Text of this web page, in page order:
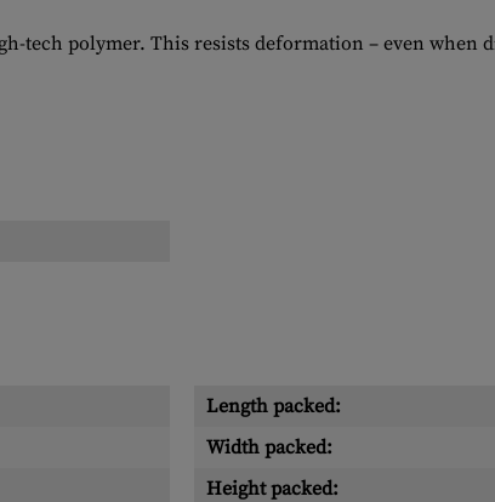
tech polymer. This resists deformation – even when
Length packed:
Width packed:
Height packed: